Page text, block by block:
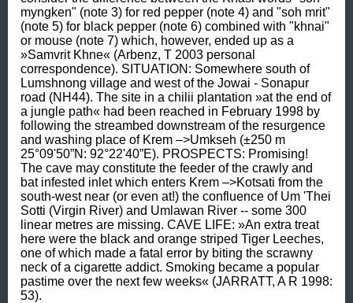
myngken" (note 3) for red pepper (note 4) and "soh mrit"
(note 5) for black pepper (note 6) combined with "khnai"
or mouse (note 7) which, however, ended up as a
»Samvrit Khne« (Arbenz, T 2003 personal
correspondence). SITUATION: Somewhere south of
Lumshnong village and west of the Jowai - Sonapur
road (NH44). The site in a chilii plantation »at the end of
a jungle path« had been reached in February 1998 by
following the streambed downstream of the resurgence
and washing place of Krem –>Umkseh (±250 m
25°09'50”N: 92°22'40”E). PROSPECTS: Promising!
The cave may constitute the feeder of the crawly and
bat infested inlet which enters Krem –>Kotsati from the
south-west near (or even at!) the confluence of Um 'Thei
Sotti (Virgin River) and Umlawan River -- some 300
linear metres are missing. CAVE LIFE: »An extra treat
here were the black and orange striped Tiger Leeches,
one of which made a fatal error by biting the scrawny
neck of a cigarette addict. Smoking became a popular
pastime over the next few weeks« (JARRATT, A R 1998:
53).